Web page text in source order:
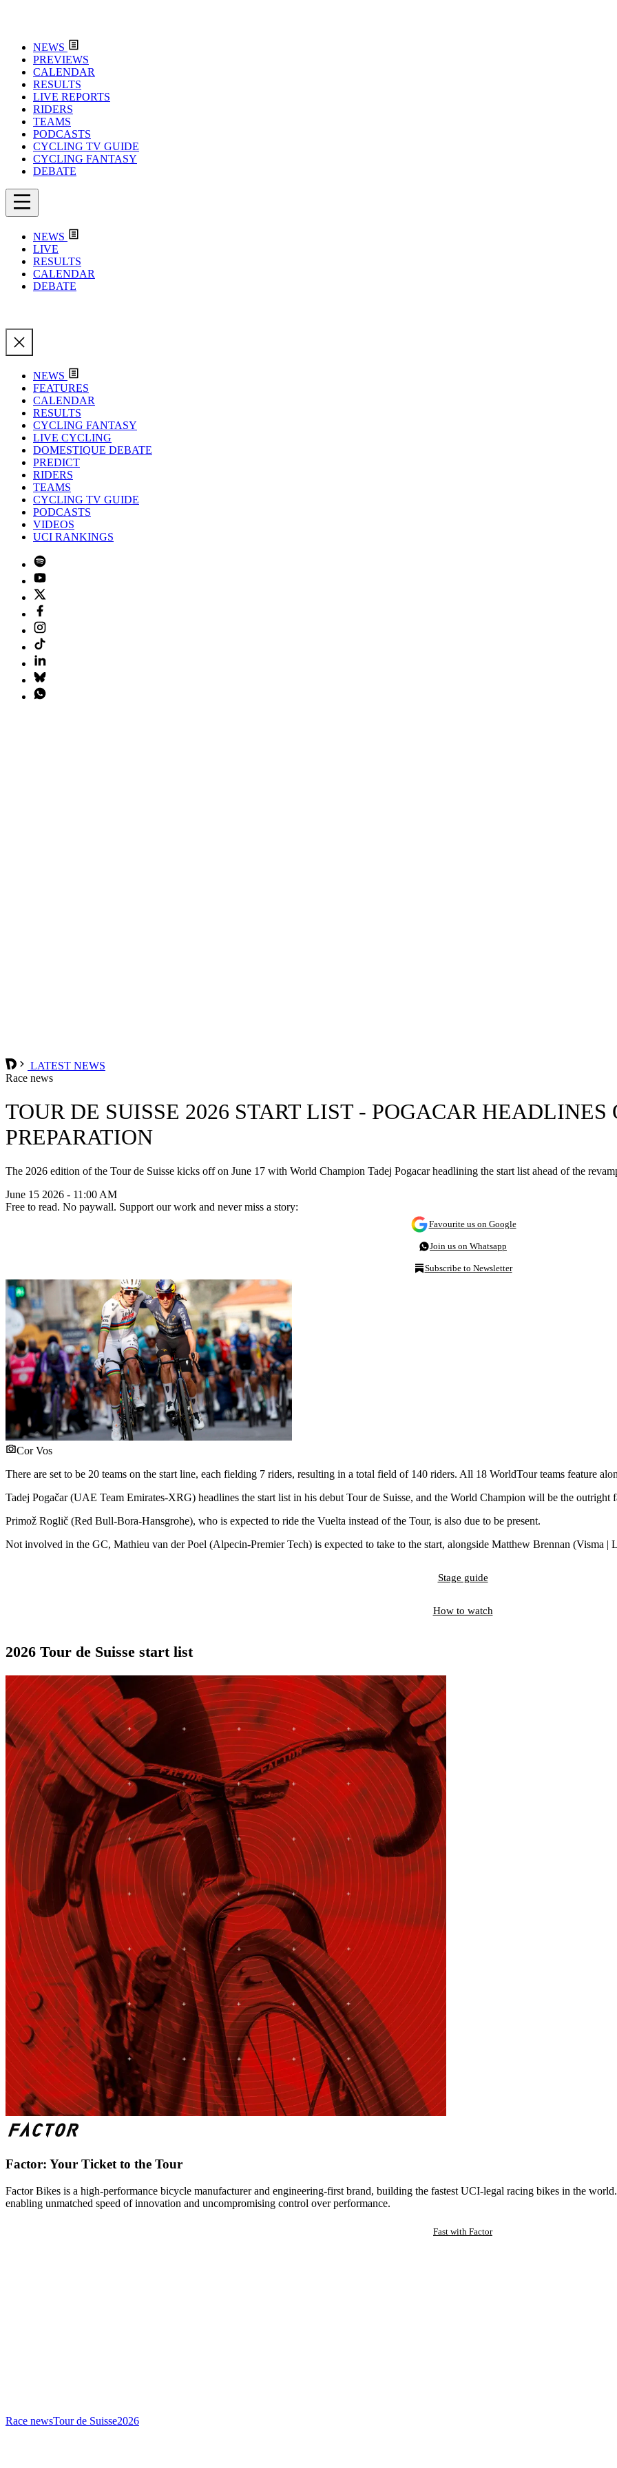
NEWS
PREVIEWS
CALENDAR
RESULTS
LIVE REPORTS
RIDERS
TEAMS
PODCASTS
CYCLING TV GUIDE
CYCLING FANTASY
DEBATE
NEWS
LIVE
RESULTS
CALENDAR
DEBATE
NEWS
FEATURES
CALENDAR
RESULTS
CYCLING FANTASY
LIVE CYCLING
DOMESTIQUE DEBATE
PREDICT
RIDERS
TEAMS
CYCLING TV GUIDE
PODCASTS
VIDEOS
UCI RANKINGS
LATEST NEWS
Race news
TOUR DE SUISSE 2026 START LIST - POGACAR
PREPARATION
The 2026 edition of the Tour de Suisse kicks off on June 17 with World Champion Tadej Pogacar headlining the start list ahead of the
June 15 2026 - 11:00 AM
Free to read. No paywall. Support our work and never miss a story:
Favourite us on Google
Join us on Whatsapp
Subscribe to Newsletter
Cor Vos
There are set to be 20 teams on the start line, each fielding 7 riders, resulting in a total field of 140 riders. All 18 WorldTour teams feature
Tadej Pogačar (UAE Team Emirates-XRG) headlines the start list in his debut Tour de Suisse, and the World Champion will be the
Primož Roglič (Red Bull-Bora-Hansgrohe), who is expected to ride the Vuelta instead of the Tour, is also due to be present.
Not involved in the GC, Mathieu van der Poel (Alpecin-Premier Tech) is expected to take to the start, alongside Matthew Brennan (Visma
Stage guide
How to watch
2026 Tour de Suisse start list
Factor: Your Ticket to the Tour
Factor Bikes is a high-performance bicycle manufacturer and engineering-first brand, building the fastest UCI-legal racing bikes in the
enabling unmatched speed of innovation and uncompromising control over performance.
Fast with Factor
Race newsTour de Suisse2026